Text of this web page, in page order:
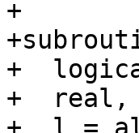
+
+
+